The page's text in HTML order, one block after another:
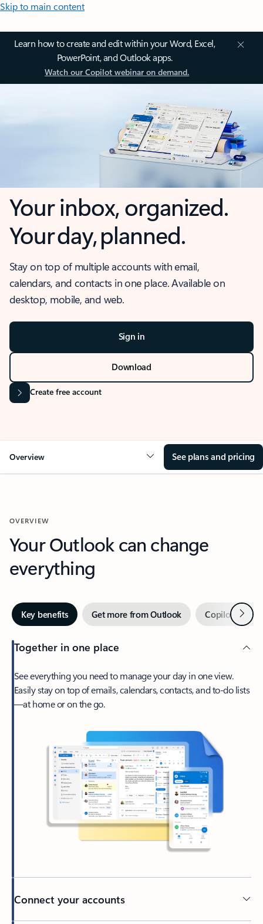
Skip to main content
Learn how to create and edit within your Word, Excel,
PowerPoint, and Outlook apps.
Watch our Copilot webinar on demand.
Your inbox, organized.
Your day, planned.
Stay on top of multiple accounts with email,
calendars, and contacts in one place. Available on
desktop, mobile, and web.
Sign in
Download
Create free account
Overview See plans and pricing
OVERVIEW
Your Outlook can change
everything
Key benefits Get more from Outlook Copilot inNext
Together in one place
See everything you need to manage your day in one view.
Easily stay on top of emails, calendars, contacts, and to-do lists
—at home or on the go.
Connect your accounts